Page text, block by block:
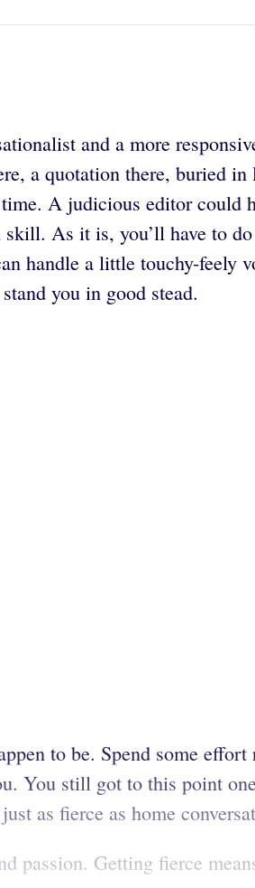
and a more
a quotation there, buried
A judicious editor could
As it is, you’ll have to
handle a little touchy-feely
you in good stead.
to be. Spend some
You still got to this point
as fierce as home
passion. Getting fierce